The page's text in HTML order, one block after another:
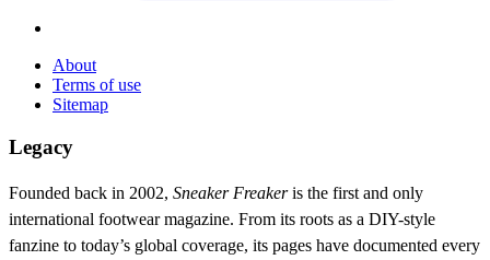
About
Terms of use
Sitemap
Legacy
Founded back in 2002, Sneaker Freakeris the first and only
international footwear magazine. From its roots as a DIY-style
fanzine to today’s global coverage, its pages have documented every